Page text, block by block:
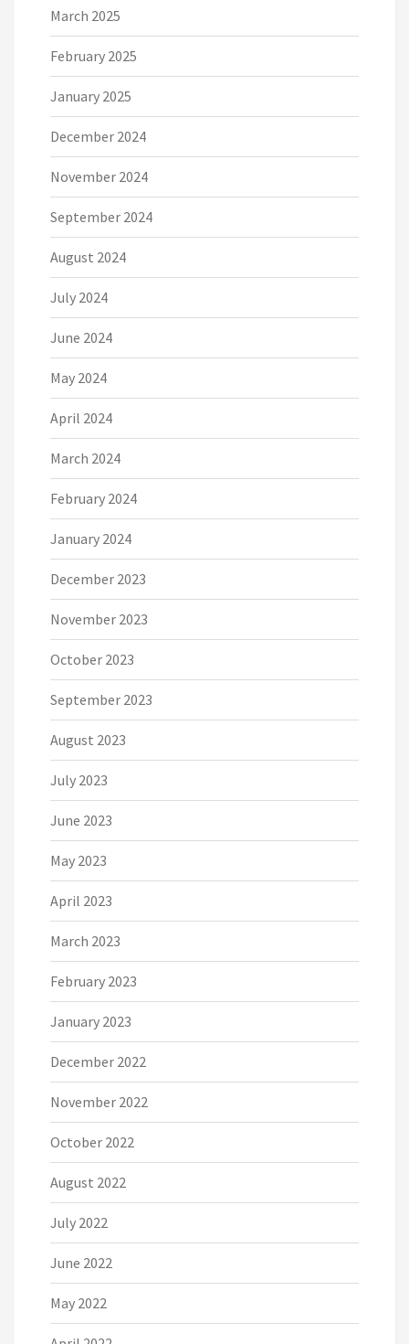
March 2025
February 2025
January 2025
December 2024
November 2024
September 2024
August 2024
July 2024
June 2024
May 2024
April 2024
March 2024
February 2024
January 2024
December 2023
November 2023
October 2023
September 2023
August 2023
July 2023
June 2023
May 2023
April 2023
March 2023
February 2023
January 2023
December 2022
November 2022
October 2022
August 2022
July 2022
June 2022
May 2022